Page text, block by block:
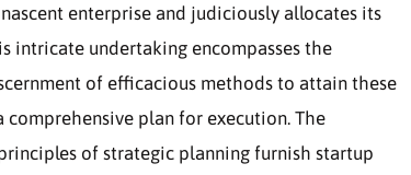
enterprise and judiciously allocates its
intricate undertaking encompasses the
of efficacious methods to attain these
plan for execution. The
of strategic planning furnish startup